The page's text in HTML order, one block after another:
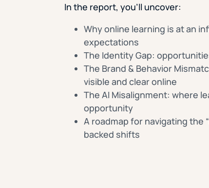
In the report, you’ll uncover:
Why online learning is at an
expectations
The Identity Gap:
The Brand & Behavior
visible and clear online
The AI Misalignment: where
opportunity
A roadmap for navigating the
backed shifts